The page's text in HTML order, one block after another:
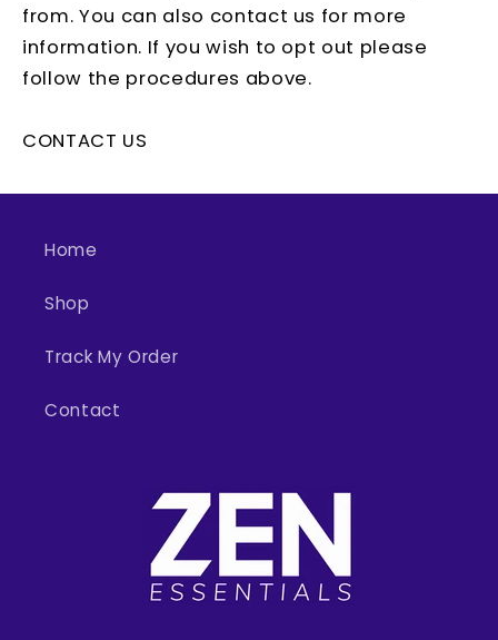
from. You can also contact us for more
information. If you wish to opt out please
follow the procedures above.
CONTACT US
Home
Shop
Track My Order
Contact